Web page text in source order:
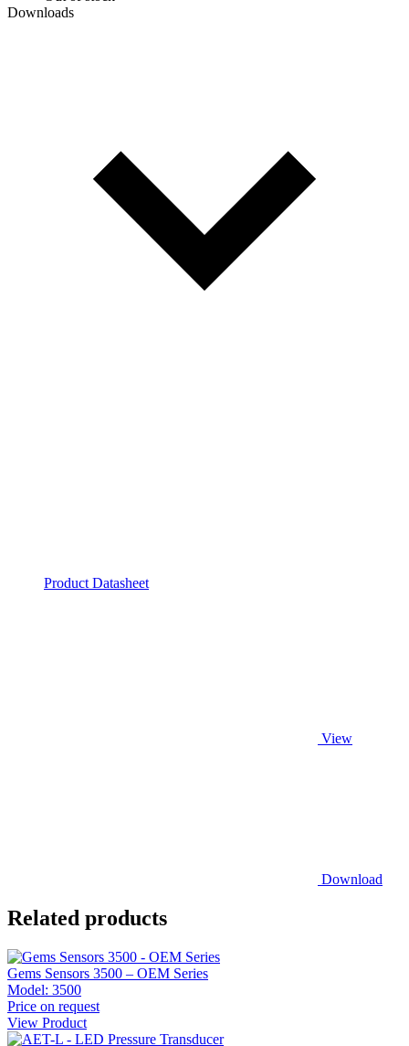
Downloads
Product Datasheet
View
Download
Related products
Gems Sensors 3500 – OEM Series
Model: 3500
Price on request
View Product